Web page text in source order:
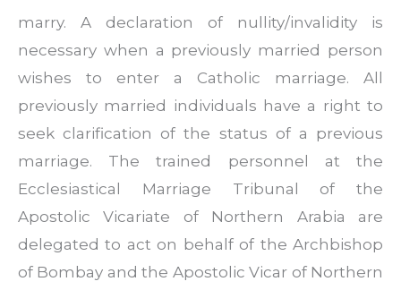
marry. A declaration of nullity/invalidity is
necessary when a previously married person
wishes to enter a Catholic marriage. All
previously married individuals have a right to
seek clarification of the status of a previous
marriage. The trained personnel at the
Ecclesiastical Marriage Tribunal of the
Apostolic Vicariate of Northern Arabia are
delegated to act on behalf of the Archbishop
of Bombay and the Apostolic Vicar of Northern